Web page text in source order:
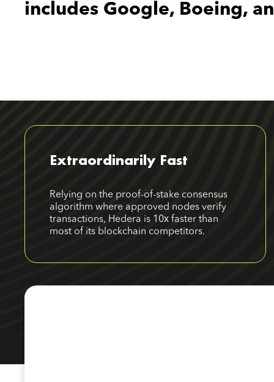
includes Google, Boeing,
Extraordinarily Fast
Relying on the proof-of-stake consensus
algorithm where approved nodes verify
transactions, Hedera is 10х faster than
most of its blockchain competitors.